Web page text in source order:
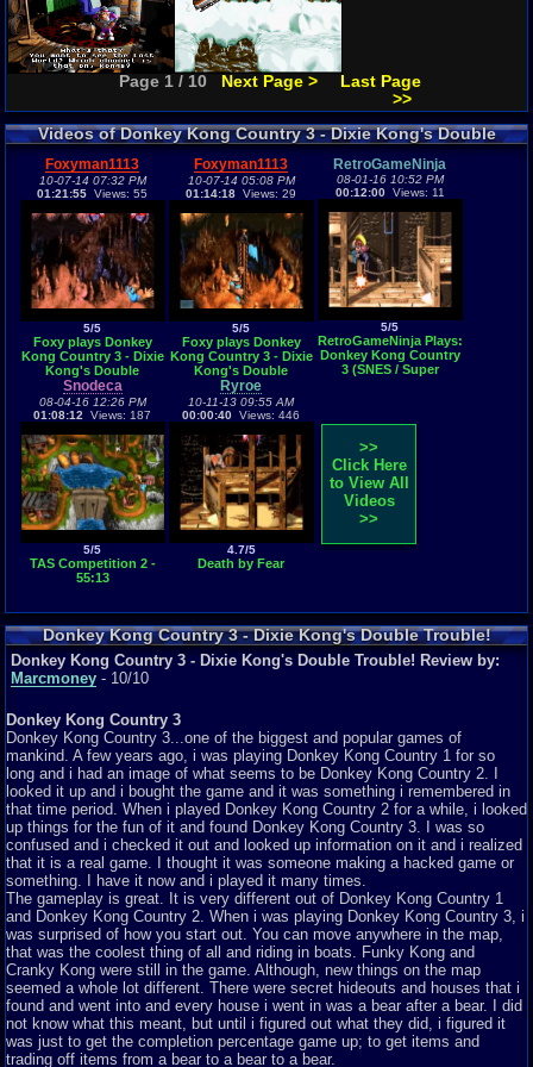
Page 1 / 10 Next Page >
Last Page
>>
Videos of Donkey Kong Country 3 - Dixie Kong's Double
Trouble! Gameplay
Foxyman1113
10-07-14 07:32 PM
01:21:55 Views: 55
5/5
Foxy plays Donkey
Kong Country 3 - Dixie
Kong's Double
Trouble! Part 2 (SNES) -
Vizzed.com GamePlay
Foxyman1113
10-07-14 05:08 PM
01:14:18 Views: 29
5/5
Foxy plays Donkey
Kong Country 3 - Dixie
Kong's Double
Trouble! Part 1 (SNES) -
Vizzed.com GamePlay
RetroGameNinja
08-01-16 10:52 PM
00:12:00Views: 11
5/5
RetroGameNinja Plays:
Donkey Kong Country
3 (SNES / Super
Snodeca
08-04-16 12:26 PM
01:08:12 Views: 187
5/5
TAS Competition 2 -
55:13
Ryroe
10-11-13 09:55 AM
00:00:40 Views: 446
4.7/5
Death by Fear
>>
Click Here
to View All
Videos
>>
Donkey Kong Country 3 - Dixie Kong's Double Trouble!
Featured Review
Donkey Kong Country 3 - Dixie Kong's Double Trouble! Review by:
Marcmoney - 10/10
Donkey Kong Country 3
Donkey Kong Country 3...one of the biggest and popular games of
mankind. A few years ago, i was playing Donkey Kong Country 1 for so
long and i had an image of what seems to be Donkey Kong Country 2. I
looked it up and i bought the game and it was something i remembered in
that time period. When i played Donkey Kong Country 2 for a while, i looked
up things for the fun of it and found Donkey Kong Country 3. I was so
confused and i checked it out and looked up information on it and i realized
that it is a real game. I thought it was someone making a hacked game or
something. I have it now and i played it many times.
The gameplay is great. It is very different out of Donkey Kong Country 1
and Donkey Kong Country 2. When i was playing Donkey Kong Country 3, i
was surprised of how you start out. You can move anywhere in the map,
that was the coolest thing of all and riding in boats. Funky Kong and
Cranky Kong were still in the game. Although, new things on the map
seemed a whole lot different. There were secret hideouts and houses that i
found and went into and every house i went in was a bear after a bear. I did
not know what this meant, but until i figured out what they did, i figured it
was just to get the completion percentage game up; to get items and
trading off items from a bear to a bear to a bear.